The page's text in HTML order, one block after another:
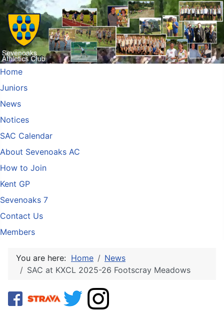
Home
Juniors
News
Notices
SAC Calendar
About Sevenoaks AC
How to Join
Kent GP
Sevenoaks 7
Contact Us
Members
You are here: Home
News
SAC at KXCL 2025-26 Footscray Meadows